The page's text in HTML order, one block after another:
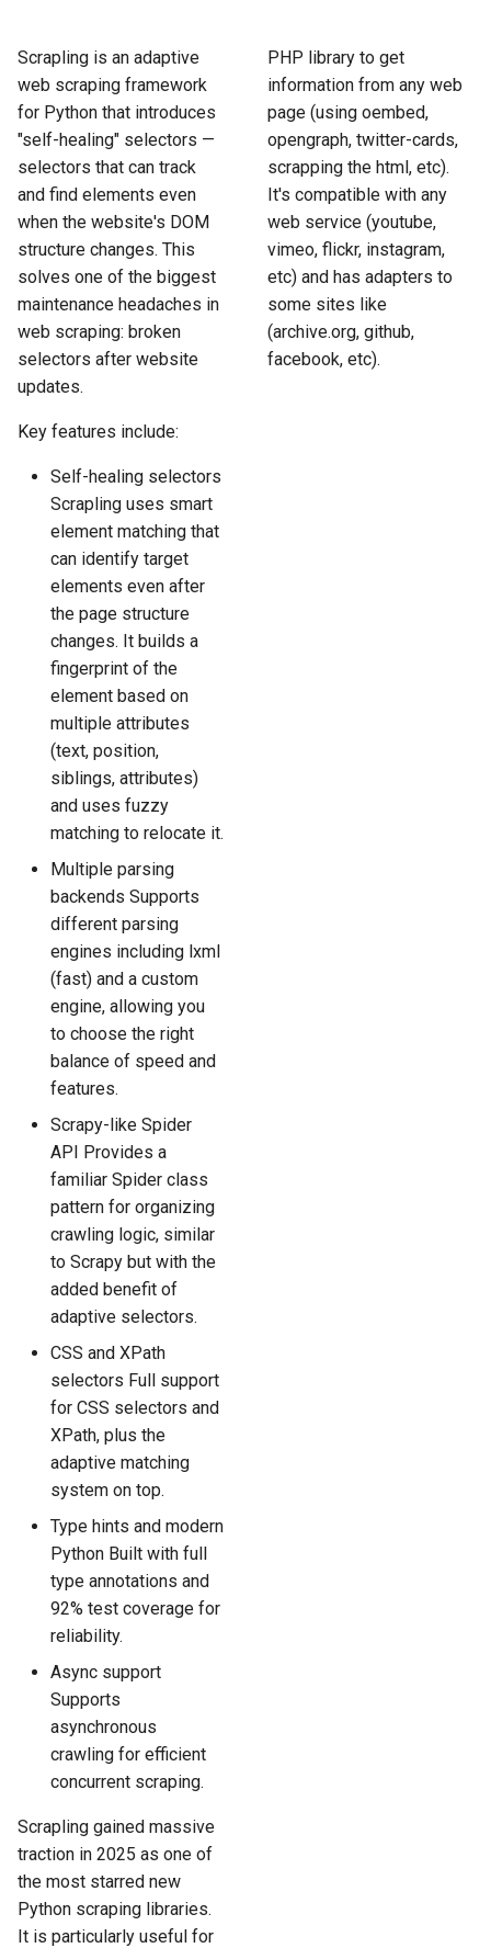
e
a
r
c
i
g
How HTML Works
How JavaScript Works
How JSON Works
Popular Tools
Communities
How to Scrape Goat
How to Scrape
How to Scrape Vestiaire
Collective
How to Scrape Allegro
How to Scrape
ImmobilienScout24
How to Scrape Immowelt
How to Scrape Homegate
How to Scrape SeLoger
How to Scrape Leboncoin
Scrapling is an adaptive
web scraping framework
for Python that introduces
"self-healing" selectors —
selectors that can track
and find elements even
when the website's DOM
structure changes. This
solves one of the biggest
maintenance headaches in
web scraping: broken
selectors after website
updates.
Key features include:
Self-healing selectors
Scrapling uses smart
element matching that
can identify target
elements even after
the page structure
changes. It builds a
fingerprint of the
element based on
multiple attributes
(text, position,
siblings, attributes)
and uses fuzzy
matching to relocate it.
Multiple parsing
backends Supports
different parsing
engines including lxml
(fast) and a custom
engine, allowing you
to choose the right
balance of speed and
features.
Scrapy-like Spider
API Provides a
familiar Spider class
pattern for organizing
crawling logic, similar
to Scrapy but with the
added benefit of
adaptive selectors.
CSS and XPath
selectors Full support
for CSS selectors and
XPath, plus the
adaptive matching
system on top.
Type hints and modern
Python Built with full
type annotations and
92% test coverage for
reliability.
Async support
Supports
asynchronous
crawling for efficient
concurrent scraping.
Scrapling gained massive
traction in 2025 as one of
the most starred new
Python scraping libraries.
It is particularly useful for
PHP library to get
information from any web
page (using oembed,
opengraph, twitter-cards,
scrapping the html, etc).
It's compatible with any
web service (youtube,
vimeo, flickr, instagram,
etc) and has adapters to
some sites like
(archive.org, github,
facebook, etc).